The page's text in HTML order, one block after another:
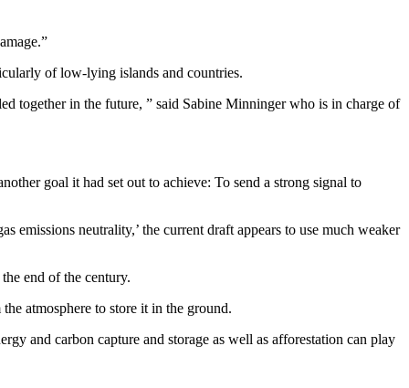
of low-lying islands and countries.
together in the future, ” said Sabine Minninger who is in charge of
goal it had set out to achieve: To send a strong signal to
emissions neutrality,’ the current draft appears to use much weaker
end of the century.
atmosphere to store it in the ground.
and carbon capture and storage as well as afforestation can play